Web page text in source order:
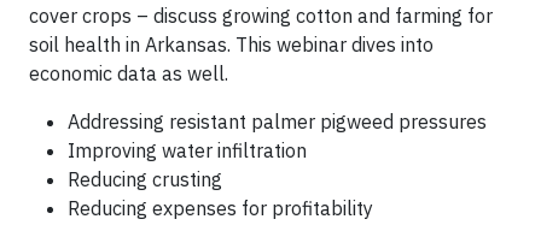
cover crops – discuss growing cotton and farming for
soil health in Arkansas. This webinar dives into
economic data as well.
Addressing resistant palmer pigweed pressures
Improving water infiltration
Reducing crusting
Reducing expenses for profitability